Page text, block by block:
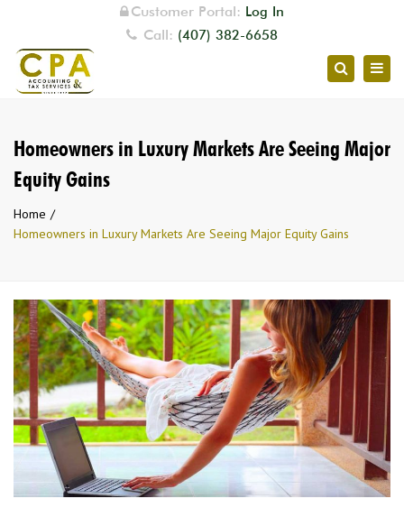
Customer Portal: Log In
Call: (407) 382-6658
Search
Homeowners in Luxury Markets Are Seeing Major
Equity Gains
Home
Homeowners in Luxury Markets Are Seeing Major Equity Gains